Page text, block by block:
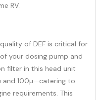
RV.
of DEF is critical for
your dosing pump and
filter in this head unit
100µ—catering to
requirements. This